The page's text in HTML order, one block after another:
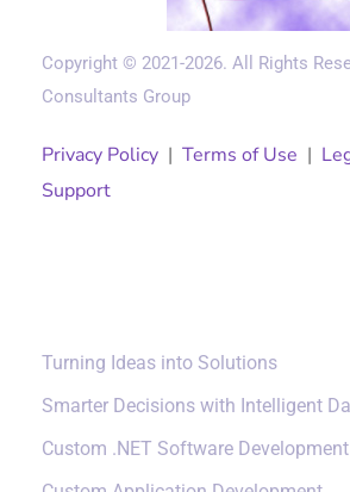
Copyright © 2021-2026. All Rights
Consultants Group
Privacy Policy | Terms of Use |
Support
Turning Ideas into Solutions
Smarter Decisions with Intelligent
Custom .NET Software Development